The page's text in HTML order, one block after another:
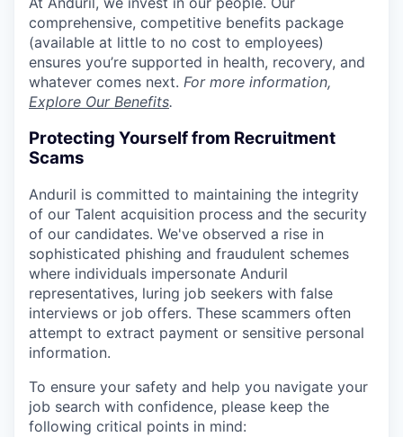
comprehensive, competitive benefits package
(available at little to no cost to employees)
ensures you’re supported in health, recovery, and
whatever comes next. For more information,
Explore Our Benefits.
Protecting Yourself from Recruitment
Scams
Anduril is committed to maintaining the integrity
of our Talent acquisition process and the security
of our candidates. We've observed a rise in
sophisticated phishing and fraudulent schemes
where individuals impersonate Anduril
representatives, luring job seekers with false
interviews or job offers. These scammers often
attempt to extract payment or sensitive personal
information.
To ensure your safety and help you navigate your
job search with confidence, please keep the
following critical points in mind: